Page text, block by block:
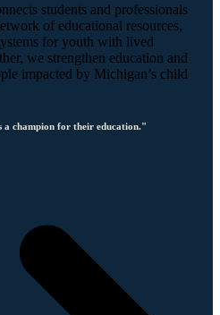
students and professionals
of educational resources,
for youth with lived
we strengthen education and
impacted by Michigan’s child
a champion for their education."